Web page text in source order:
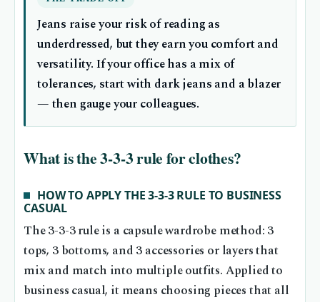
Jeans raise your risk of reading as
underdressed, but they earn you comfort and
versatility. If your office has a mix of
tolerances, start with dark jeans and a blazer
— then gauge your colleagues.
What is the 3-3-3 rule for clothes?
HOW TO APPLY THE 3-3-3 RULE TO BUSINESS
CASUAL
The 3-3-3 rule is a capsule wardrobe method: 3
tops, 3 bottoms, and 3 accessories or layers that
mix and match into multiple outfits. Applied to
business casual, it means choosing pieces that all